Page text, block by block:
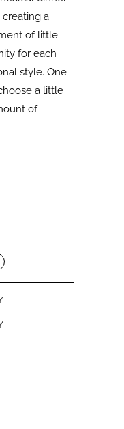
a
of little
for each
style. One
a little
of